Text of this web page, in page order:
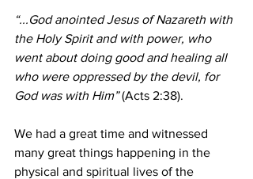
“...God anointed Jesus of Nazareth with
the Holy Spirit and with power, who
went about doing good and healing all
who were oppressed by the devil, for
God was with Him” (Acts 2:38).
We had a great time and witnessed
many great things happening in the
physical and spiritual lives of the